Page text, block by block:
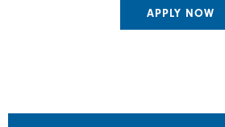
APPLY NOW